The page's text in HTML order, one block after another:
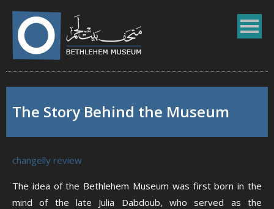
The Story Behind the Museum
changelly review
The idea of the Bethlehem Museum was first born in the
mind of the late Julia Dabdoub, who served as the